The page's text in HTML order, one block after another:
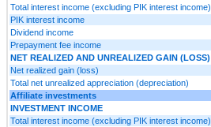
Total interest income (excluding PIK interest income)
PIK interest income
Dividend income
Prepayment fee income
NET REALIZED AND UNREALIZED GAIN (LOSS)
Net realized gain (loss)
Total net unrealized appreciation (depreciation)
Affiliate investments
INVESTMENT INCOME
Total interest income (excluding PIK interest income)